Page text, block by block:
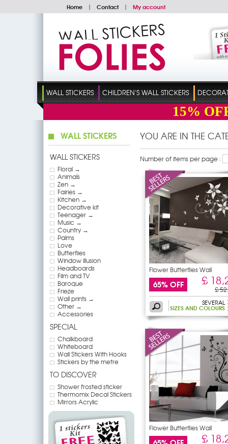
Home | Contact | My account
WALL STICKERS CHILDREN'S WALL STICKERS
15%
WALL STICKERS
WALL STICKERS
Floral →
Animals
Zen →
Fairies →
Kitchen →
Decorative kit
Teenager →
Music →
Country →
Palms
Love
Butterflies
Window illusion
Headboards
Film and TV
Baroque
Frieze
Wall prints →
Other →
Accessories
SPECIAL
Chalkboard
Whiteboard
Wall Stickers With Hooks
Stickers by the metre
TO DISCOVER
Shower frosted sticker
Thermomix Decal Stickers
Mirrors Acrylic
YOU ARE IN THE
Number of items per page :
Flower Butterflies Wall
65% OFF £
£
SEVERAL
SIZES AND COLOURS
Flower Butterflies Wall
£